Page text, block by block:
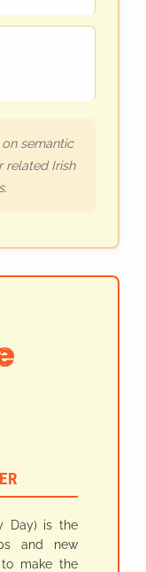
semantic
related Irish
Day) is the
and new
to make the